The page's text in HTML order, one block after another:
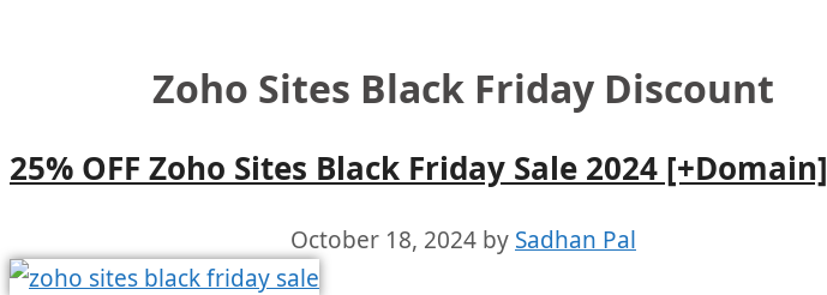
Zoho Sites Black Friday Discount
25% OFF Zoho Sites Black Friday Sale 2024 [+Domain]
October 18, 2024 by Sadhan Pal